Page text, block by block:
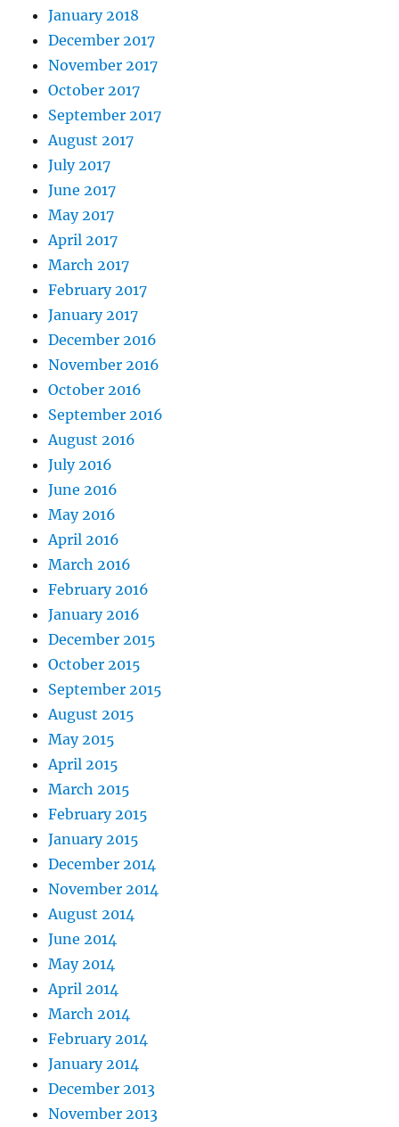
January 2018
December 2017
November 2017
October 2017
September 2017
August 2017
July 2017
June 2017
May 2017
April 2017
March 2017
February 2017
January 2017
December 2016
November 2016
October 2016
September 2016
August 2016
July 2016
June 2016
May 2016
April 2016
March 2016
February 2016
January 2016
December 2015
October 2015
September 2015
August 2015
May 2015
April 2015
March 2015
February 2015
January 2015
December 2014
November 2014
August 2014
June 2014
May 2014
April 2014
March 2014
February 2014
January 2014
December 2013
November 2013